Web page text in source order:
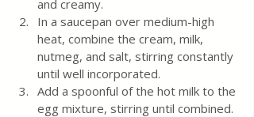
and creamy.
In a saucepan over medium-high
heat, combine the cream, milk,
nutmeg, and salt, stirring constantly
until well incorporated.
Add a spoonful of the hot milk to the
egg mixture, stirring until combined.